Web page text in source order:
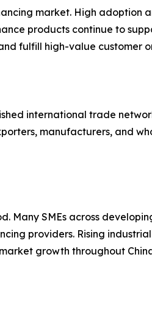
market. High adoption
products continue to
fulfill high-value customer
international trade
manufacturers, and
SMEs across
providers. Rising
growth throughout